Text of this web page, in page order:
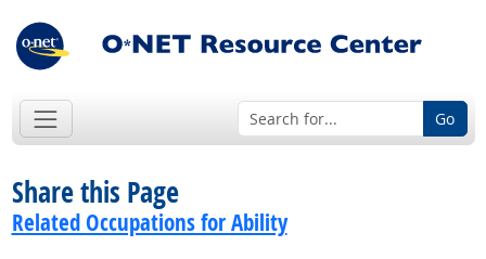
Go
Share this Page
Related Occupations for Ability